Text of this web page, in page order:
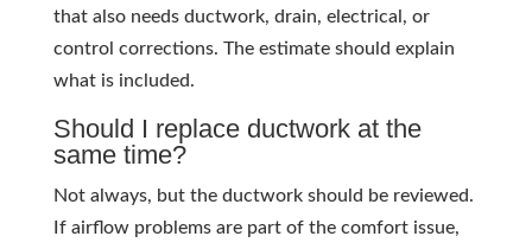
that also needs ductwork, drain, electrical, or
control corrections. The estimate should explain
what is included.
Should I replace ductwork at the
same time?
Not always, but the ductwork should be reviewed.
If airflow problems are part of the comfort issue,